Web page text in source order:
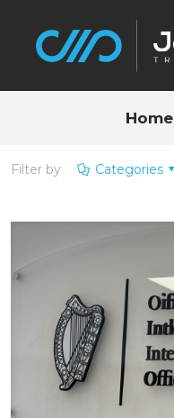
Home
Filter by Categories